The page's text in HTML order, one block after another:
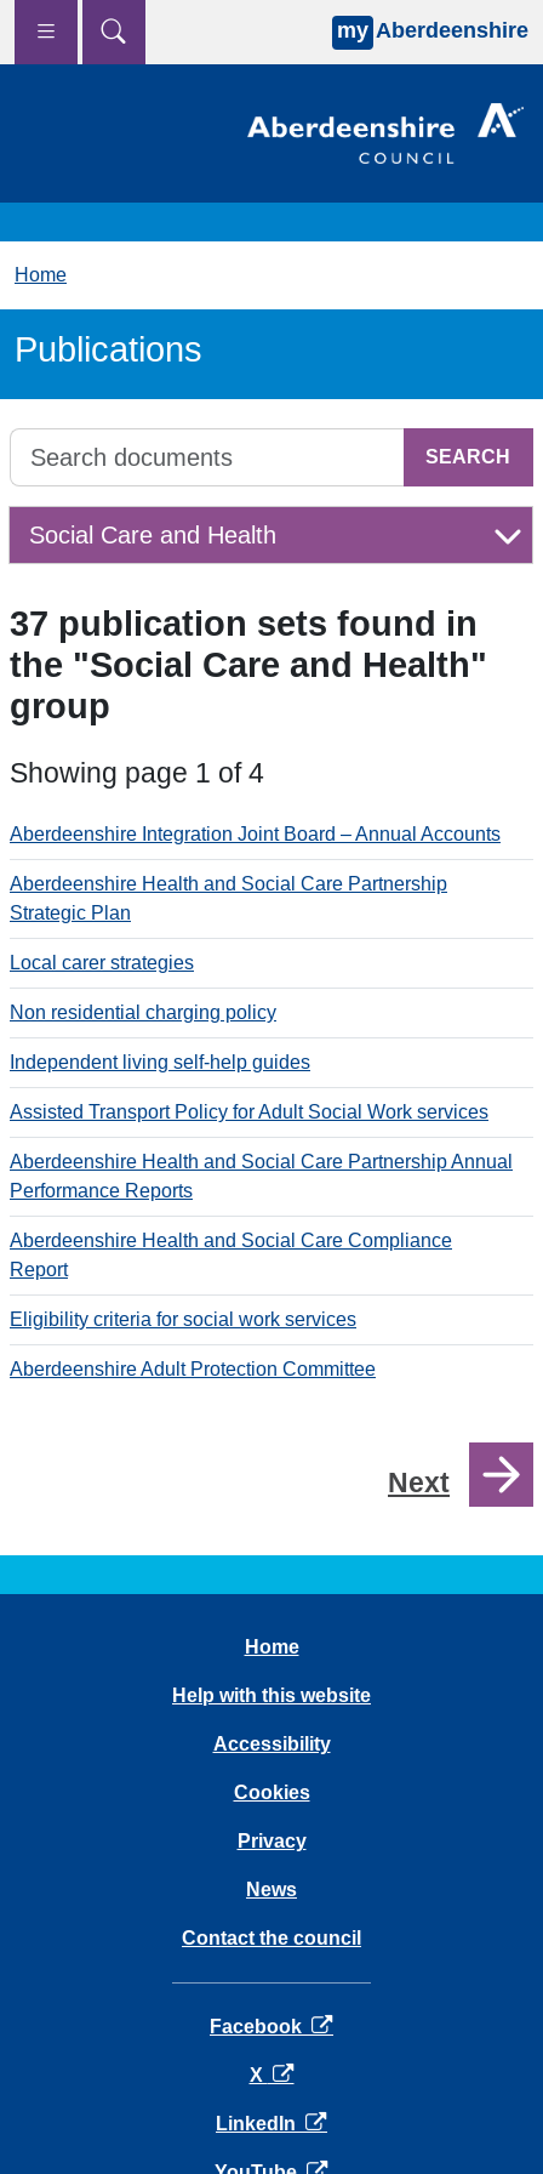
Skip to main content
my Aberdeenshire
Home
Publications
SEARCH
37 publication sets found in
the "Social Care and Health"
group
Showing page 1 of 4
Aberdeenshire Integration Joint Board – Annual Accounts
Aberdeenshire Health and Social Care Partnership
Strategic Plan
Local carer strategies
Non residential charging policy
Independent living self-help guides
Assisted Transport Policy for Adult Social Work services
Aberdeenshire Health and Social Care Partnership Annual
Performance Reports
Aberdeenshire Health and Social Care Compliance
Report
Eligibility criteria for social work services
Aberdeenshire Adult Protection Committee
Next
Home
Help with this website
Accessibility
Cookies
Privacy
News
Contact the council
Facebook opens in a new tab
X opens in a new tab
LinkedIn opens in a new tab